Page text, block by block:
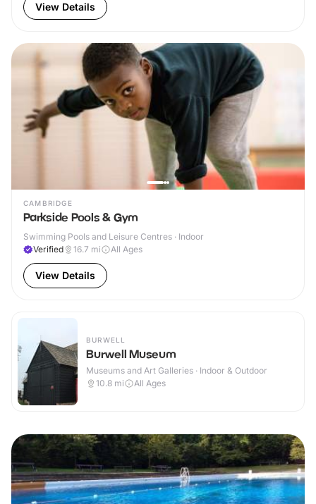
View Details
CAMBRIDGE
Parkside Pools & Gym
Swimming Pools and Leisure Centres · Indoor
Verified
16.7 mi All Ages
View Details
BURWELL
Burwell Museum
Museums and Art Galleries · Indoor & Outdoor
10.8 mi All Ages